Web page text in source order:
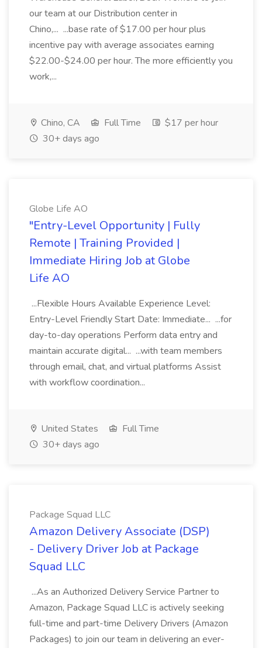
our team at our Distribution center in
Chino,... ...base rate of $17.00 per hour plus
incentive pay with average associates earning
$22.00-$24.00 per hour. The more efficiently you
work,...
Chino, CA Full Time
$17 per hour
30+ days ago
Globe Life AO
"Entry-Level Opportunity | Fully
Remote | Training Provided |
Immediate Hiring Job at Globe
Life AO
...Flexible Hours Available Experience Level:
Entry-Level Friendly Start Date: Immediate... ...for
day-to-day operations Perform data entry and
maintain accurate digital... ...with team members
through email, chat, and virtual platforms Assist
with workflow coordination...
United States
Full Time
30+ days ago
Package Squad LLC
Amazon Delivery Associate (DSP)
- Delivery Driver Job at Package
Squad LLC
...As an Authorized Delivery Service Partner to
Amazon, Package Squad LLC is actively seeking
full-time and part-time Delivery Drivers (Amazon
Packages) to join our team in delivering an ever-